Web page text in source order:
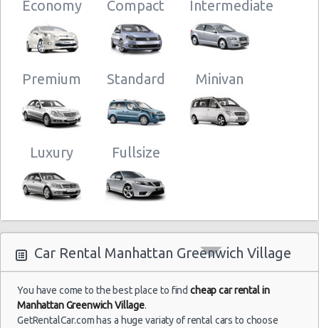
New York
Airport
Kennedy
05/08/2021
06:00 -
09/08/2021
07:00
Mystery Car
Compact or
Airport
(JFK)
28/07/2021
10:00 -
25/08/2021
10:00
New York
02/07/2021
10:00 -
10:00
Compact Ford Focus
Economy Compact Intermediate
Premium Standard Minivan
Luxury Fullsize
Car Rental Manhattan Greenwich Village
You have come to the best place to findcheap car rental in
Manhattan Greenwich Village.
GetRentalCar.com has a huge variaty of rental cars to choose